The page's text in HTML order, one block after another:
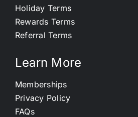
Holiday Terms
Rewards Terms
Referral Terms
Learn More
Memberships
Privacy Policy
FAQs